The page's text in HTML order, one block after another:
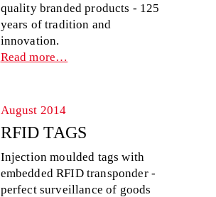
quality branded products - 125
years of tradition and
innovation.
Read more…
August 2014
RFID TAGS
Injection moulded tags with
embedded RFID transponder -
perfect surveillance of goods